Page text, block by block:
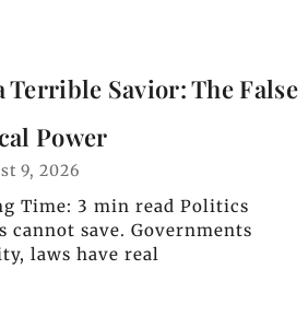
Terrible Savior: The False
Power
9, 2026
Time: 3 min read Politics
save. Governments
laws have real